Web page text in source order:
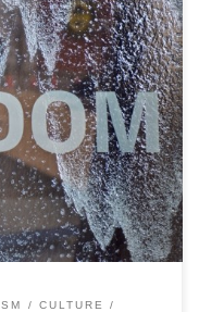
of Ron Weasley
Hermione, who
to get her priorities
it is very amusing,
[…]
CULTURE